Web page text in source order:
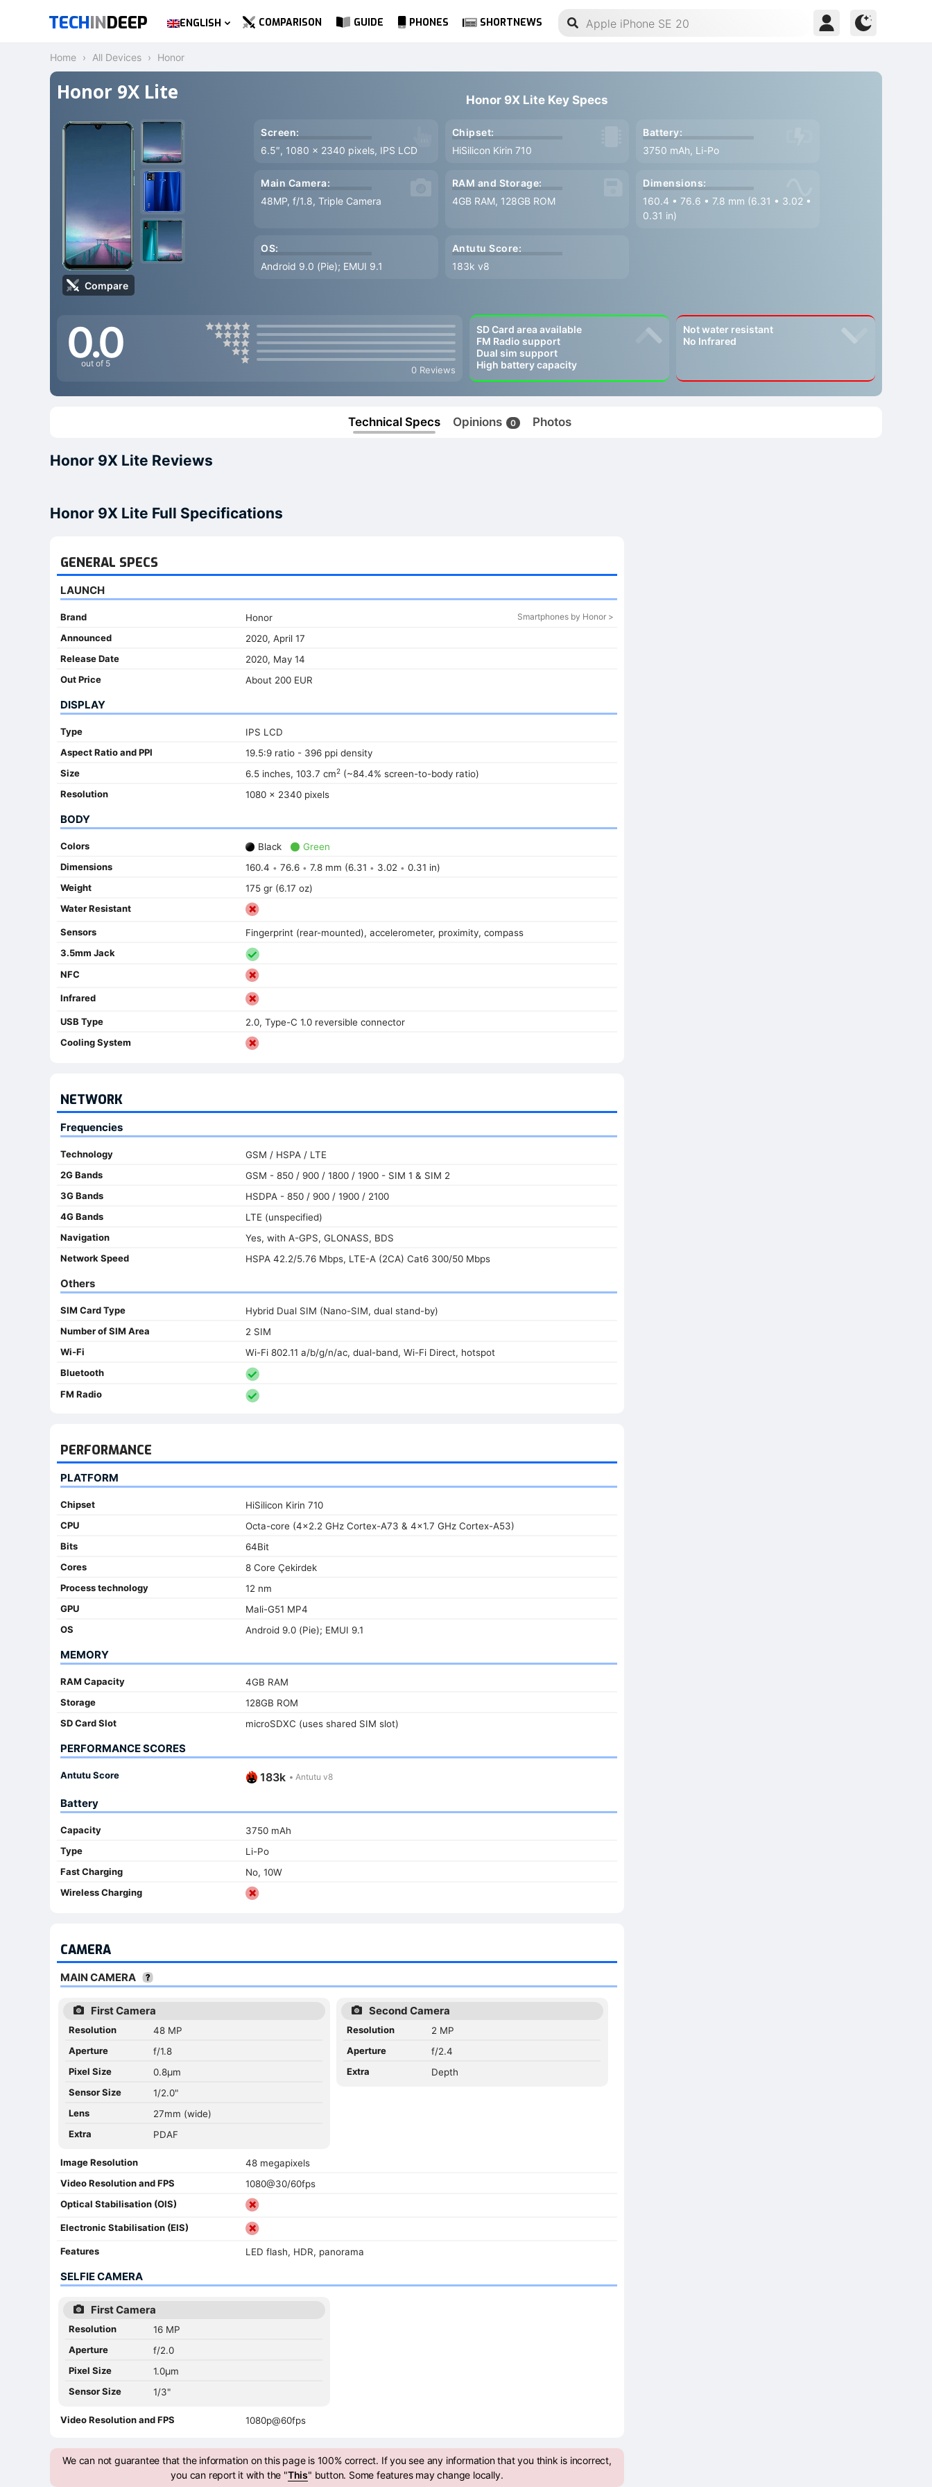
TECHINDEEP ENGLISH COMPARISON GUIDE PHONES SHORTNEWS
Home All Devices Honor
Honor 9X Lite
Compare
Honor 9X Lite Key Specs
Screen:
6.5″, 1080 x 2340 pixels, IPS LCD
Chipset:
HiSilicon Kirin 710
Battery:
3750 mAh, Li-Po
Main Camera:
48MP, f/1.8, Triple Camera
RAM and Storage:
4GB RAM, 128GB ROM
Dimensions:
160.4 • 76.6 • 7.8 mm (6.31 • 3.02 •
0.31 in)
OS:
Android 9.0 (Pie); EMUI 9.1
Antutu Score:
183k v8
0.0
out of 5
0 Reviews
SD Card area available
FM Radio support
Dual sim support
High battery capacity
Not water resistant
No Infrared
Technical Specs Opinions 0 Photos
Honor 9X Lite Reviews
Honor 9X Lite Full Specifications
GENERAL SPECS
LAUNCH
Brand Honor Smartphones by Honor >
Announced
2020, April 17
Release Date
2020, May 14
Out Price
About 200 EUR
DISPLAY
Type
IPS LCD
Aspect Ratio and PPI
19.5:9 ratio - 396 ppi density
Size
6.5 inches, 103.7 cm2(~84.4% screen-to-body ratio)
Resolution
1080 x 2340 pixels
BODY
Colors Black
Green
Dimensions
160.4 • 76.6 • 7.8 mm (6.31 • 3.02 • 0.31 in)
Weight
175 gr (6.17 oz)
Water Resistant
Sensors
Fingerprint (rear-mounted), accelerometer, proximity, compass
3.5mm Jack
NFC
Infrared
USB Type
2.0, Type-C 1.0 reversible connector
Cooling System
NETWORK
Frequencies
Technology
GSM / HSPA / LTE
2G Bands
GSM - 850 / 900 / 1800 / 1900 - SIM 1 & SIM 2
3G Bands
HSDPA - 850 / 900 / 1900 / 2100
4G Bands
LTE (unspecified)
Navigation
Yes, with A-GPS, GLONASS, BDS
Network Speed
HSPA 42.2/5.76 Mbps, LTE-A (2CA) Cat6 300/50 Mbps
Others
SIM Card Type
Hybrid Dual SIM (Nano-SIM, dual stand-by)
Number of SIM Area
2 SIM
Wi-Fi
Wi-Fi 802.11 a/b/g/n/ac, dual-band, Wi-Fi Direct, hotspot
Bluetooth
FM Radio
PERFORMANCE
PLATFORM
Chipset
HiSilicon Kirin 710
CPU
Octa-core (4x2.2 GHz Cortex-A73 & 4x1.7 GHz Cortex-A53)
Bits
64Bit
Cores
8 Core Çekirdek
Process technology
12 nm
GPU
Mali-G51 MP4
OS
Android 9.0 (Pie); EMUI 9.1
MEMORY
RAM Capacity
4GB RAM
Storage
128GB ROM
SD Card Slot
microSDXC (uses shared SIM slot)
PERFORMANCE SCORES
Antutu Score 183k • Antutu v8
Battery
Capacity
3750 mAh
Type
Li-Po
Fast Charging
No, 10W
Wireless Charging
CAMERA
MAIN CAMERA
First Camera
Resolution
48 MP
Aperture
f/1.8
Pixel Size
0.8µm
Sensor Size
1/2.0"
Lens
27mm (wide)
Extra
PDAF
Second Camera
Resolution
2 MP
Aperture
f/2.4
Extra
Depth
Image Resolution
48 megapixels
Video Resolution and FPS
1080@30/60fps
Optical Stabilisation (OIS)
Electronic Stabilisation (EIS)
Features LED flash, HDR, panorama
SELFIE CAMERA
First Camera
Resolution
16 MP
Aperture
f/2.0
Pixel Size
1.0µm
Sensor Size
1/3"
Video Resolution and FPS 1080p@60fps
We can not guarantee that the information on this page is 100% correct. If you see any information that you think is incorrect,
you can report it with the "This" button. Some features may change locally.